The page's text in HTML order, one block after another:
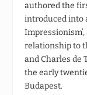
authored the
introduced into
relationship to
and Charles de
the early
Budapest.